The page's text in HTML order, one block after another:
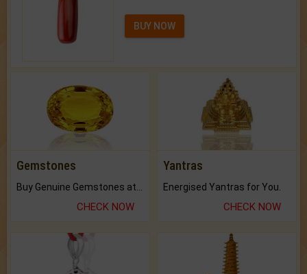
BUY NOW
Gemstones
CHECK NOW
Yantras
Energised Yantras for You.
CHECK NOW